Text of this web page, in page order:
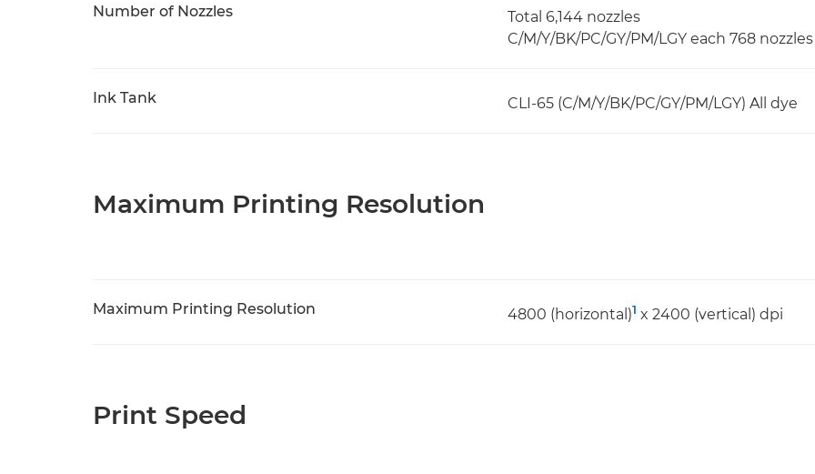
Number of Nozzles
Total 6,144 nozzles
C/M/Y/BK/PC/GY/PM/LGY each 768
Ink Tank CLI-65 (C/M/Y/BK/PC/GY/PM/LGY) All dye
Maximum Printing Resolution
Maximum Printing Resolution 4800 (horizontal)1 x 2400 (vertical) dpi
Print Speed